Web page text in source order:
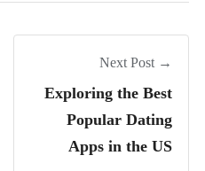
Next Post →
Exploring the Best
Popular Dating
Apps in the US